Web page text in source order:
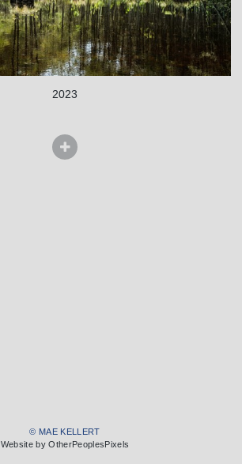
2023
© MAE KELLERT
Website by OtherPeoplesPixels